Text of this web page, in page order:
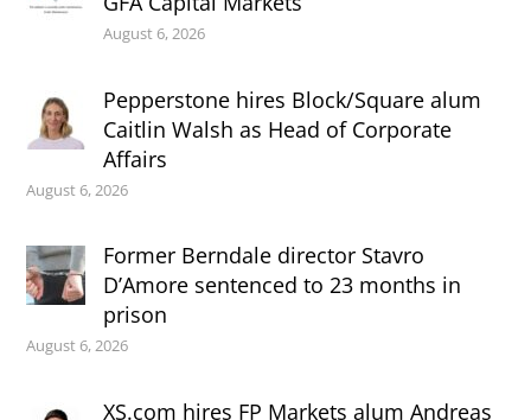
August 6, 2026
Pepperstone hires Block/Square alum
Caitlin Walsh as Head of Corporate
Affairs
August 6, 2026
Former Berndale director Stavro
D’Amore sentenced to 23 months in
prison
August 6, 2026
XS.com hires FP Markets alum Andreas